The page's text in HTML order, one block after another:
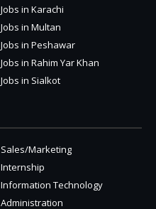
Jobs in Karachi
Jobs in Multan
Jobs in Peshawar
Jobs in Rahim Yar Khan
Jobs in Sialkot
Sales/Marketing
Internship
Information Technology
Administration